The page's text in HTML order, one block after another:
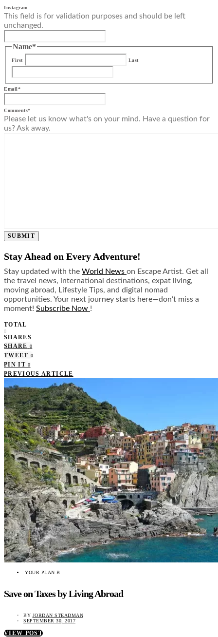
Instagram
This field is for validation purposes and should be left
unchanged.
Name*
First Last
Email*
Comments*
Please let us know what's on your mind. Have a question for
us? Ask away.
SUBMIT
Stay Ahead on Every Adventure!
Stay updated with the World News on Escape Artist. Get all
the travel news, international destinations, expat living,
moving abroad, Lifestyle Tips, and digital nomad
opportunities. Your next journey starts here—don’t miss a
moment! Subscribe Now !
TOTAL
0
SHARES
SHARE 0
TWEET 0
PIN IT 0
PREVIOUS ARTICLE
YOUR PLAN B
Save on Taxes by Living Abroad
BY JORDAN STEADMAN
SEPTEMBER 30, 2017
VIEW POST